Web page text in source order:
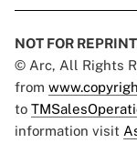
NOT FOR REPRINT
© Arc, All Rights
from
to
information visit